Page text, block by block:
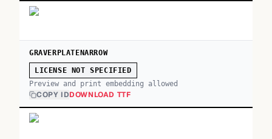
GRAVERPLATENARROW
LICENSE NOT SPECIFIED
Preview and print embedding allowed
COPY IDDOWNLOAD TTF